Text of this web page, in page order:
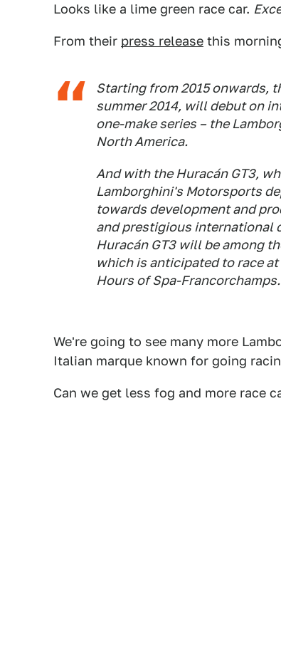
Looks like a lime green race car.
From their press release this
Starting from 2015 onwards,
summer 2014, will debut on
one-make series – the
North America.
And with the Huracán GT3,
Lamborghini's Motorsports
towards development and
and prestigious international
Huracán GT3 will be among
which is anticipated to race
Hours of Spa-Francorchamps.
We're going to see many more
Italian marque known for going
Can we get less fog and more race